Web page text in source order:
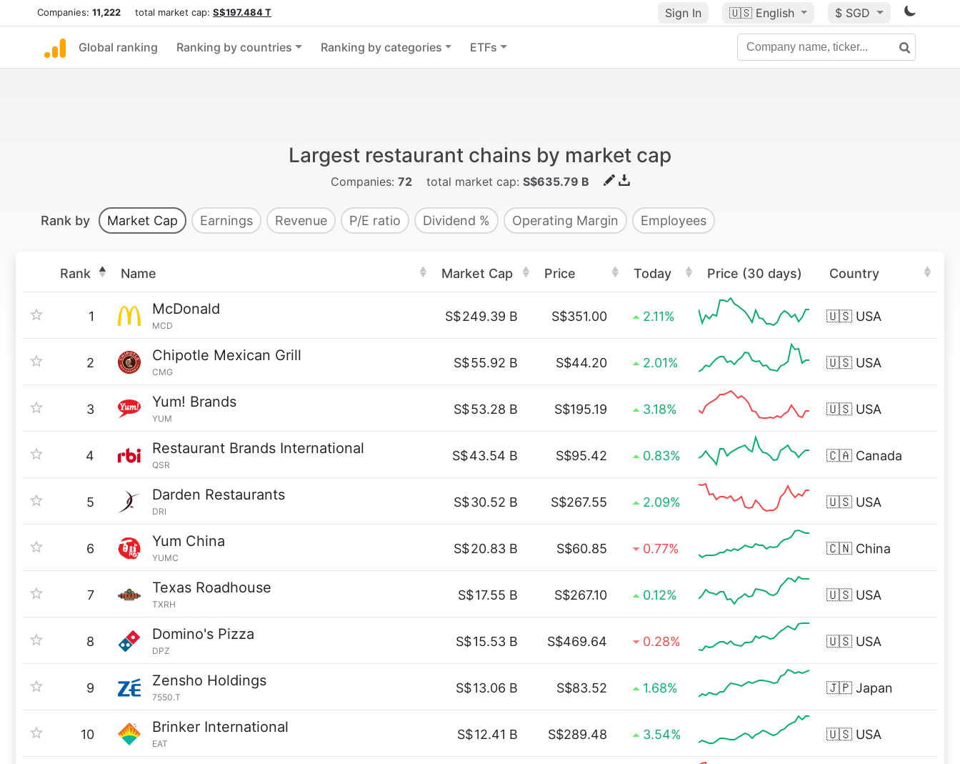
Companies: 11,222 total market cap: S$197.484 T Sign In 🇺🇸 English $ SGD
Global ranking Ranking by countries Ranking by categories ETFs
Largest restaurant chains by market cap
Companies: 72 total market cap: S$635.79 B
Rank by Market Cap Earnings Revenue P/E ratio Dividend % Operating Margin Employees
Rank Name Market Cap Price Today Price (30 days) Country
1 McDonald
MCD
S$249.39 B S$351.00 2.11% 🇺🇸 USA
2 Chipotle Mexican Grill
CMG
S$55.92 B S$44.20 2.01% 🇺🇸 USA
3 Yum! Brands
YUM
S$53.28 B S$195.19 3.18% 🇺🇸 USA
4 Restaurant Brands International
QSR
S$43.54 B S$95.42 0.83% 🇨🇦 Canada
5 Darden Restaurants
DRI
S$30.52 B S$267.55 2.09% 🇺🇸 USA
6 Yum China
YUMC
S$20.83 B S$60.85 0.77% 🇨🇳 China
7 Texas Roadhouse
TXRH
S$17.55 B S$267.10 0.12% 🇺🇸 USA
8 Domino's Pizza
DPZ
S$15.53 B S$469.64 0.28% 🇺🇸 USA
9 Zensho Holdings
7550.T
S$13.06 B S$83.52 1.68% 🇯🇵 Japan
10 Brinker International
EAT
S$12.41 B S$289.48 3.54% 🇺🇸 USA